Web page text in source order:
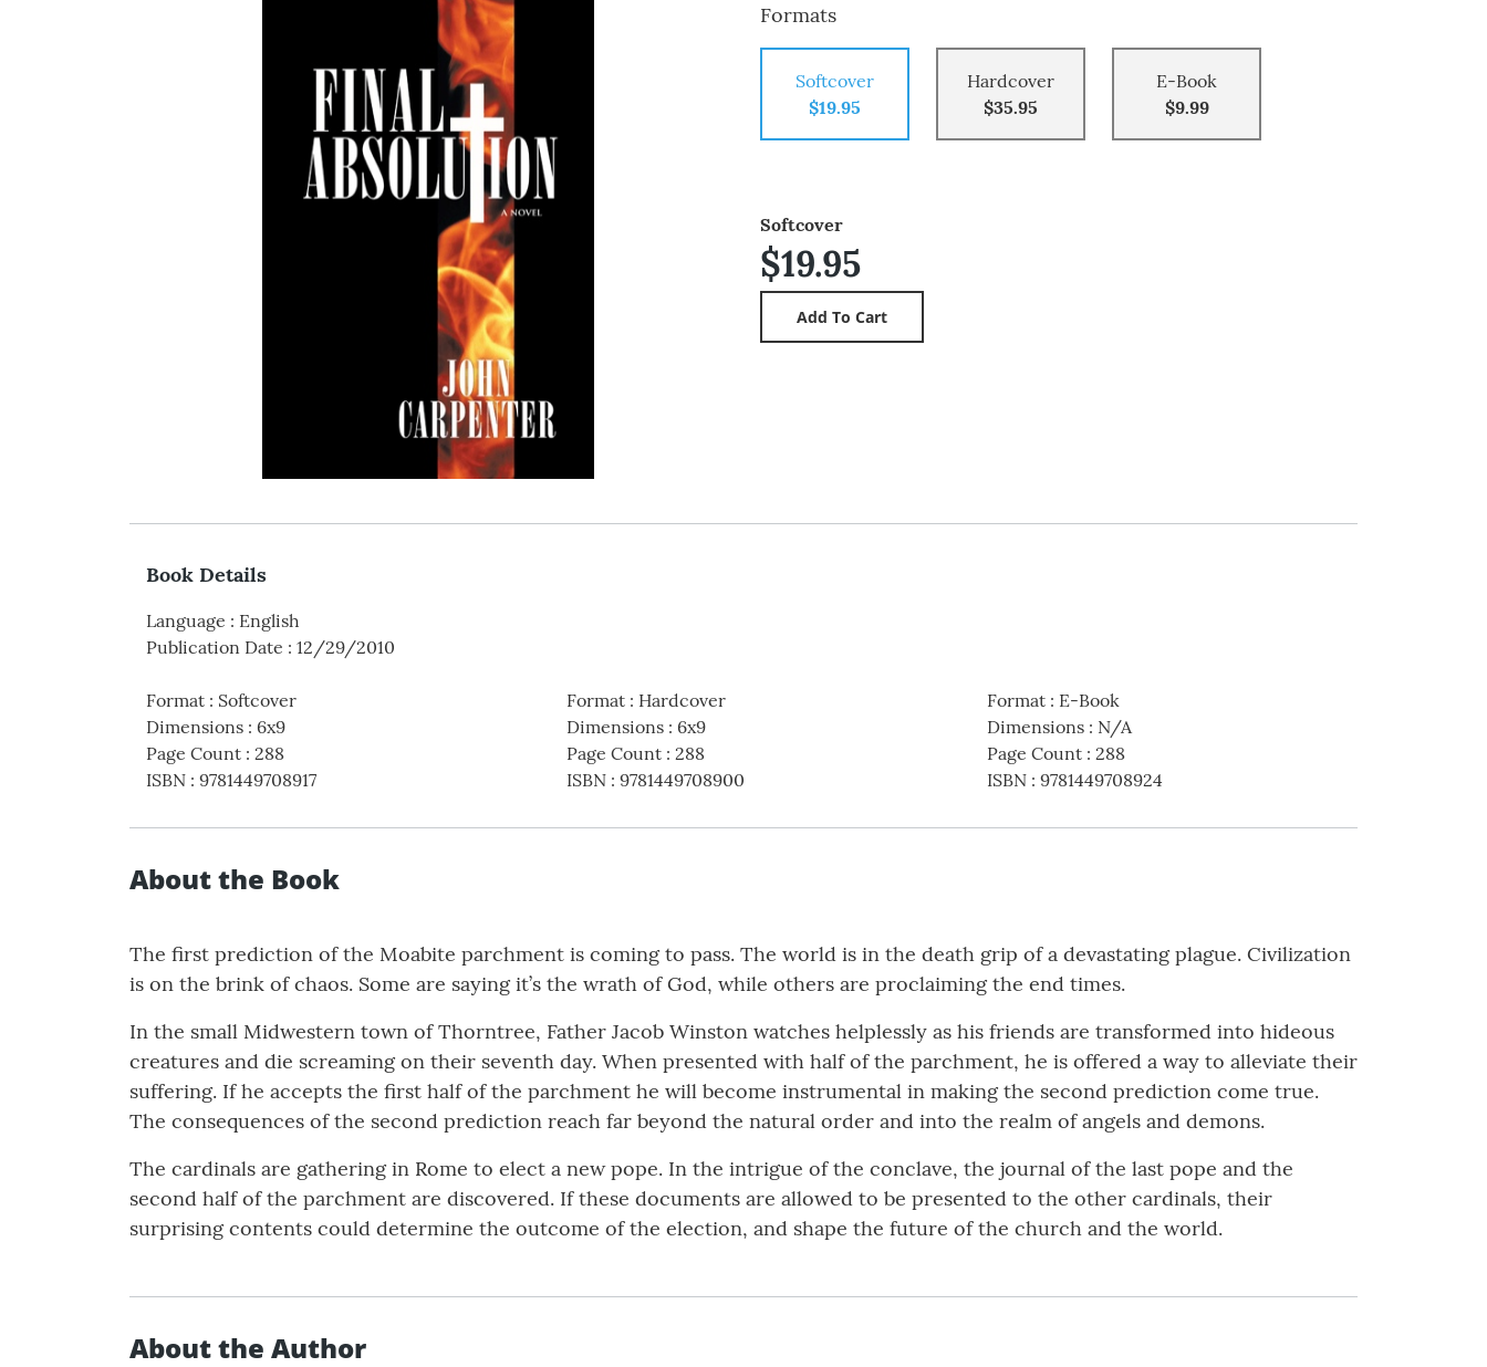
Formats
Softcover
$19.95
Hardcover
$35.95
E-Book
$9.99
Softcover
$19.95
Book Details
Language : English
Publication Date : 12/29/2010
Format : Softcover
Dimensions : 6x9
Page Count : 288
ISBN : 9781449708917
Format: Hardcover
Dimensions: 6x9
Page Count: 288
ISBN: 9781449708900
Format: E-Book
Dimensions: N/A
Page Count: 288
ISBN: 9781449708924
About the Book
The first prediction of the Moabite parchment is coming to pass. The world is in the death grip of a devastating plague. Civilization
is on the brink of chaos. Some are saying it’s the wrath of God, while others are proclaiming the end times.
In the small Midwestern town of Thorntree, Father Jacob Winston watches helplessly as his friends are transformed into hideous
creatures and die screaming on their seventh day. When presented with half of the parchment, he is offered a way to alleviate their
suffering. If he accepts the first half of the parchment he will become instrumental in making the second prediction come true.
The consequences of the second prediction reach far beyond the natural order and into the realm of angels and demons.
The cardinals are gathering in Rome to elect a new pope. In the intrigue of the conclave, the journal of the last pope and the
second half of the parchment are discovered. If these documents are allowed to be presented to the other cardinals, their
surprising contents could determine the outcome of the election, and shape the future of the church and the world.
About the Author